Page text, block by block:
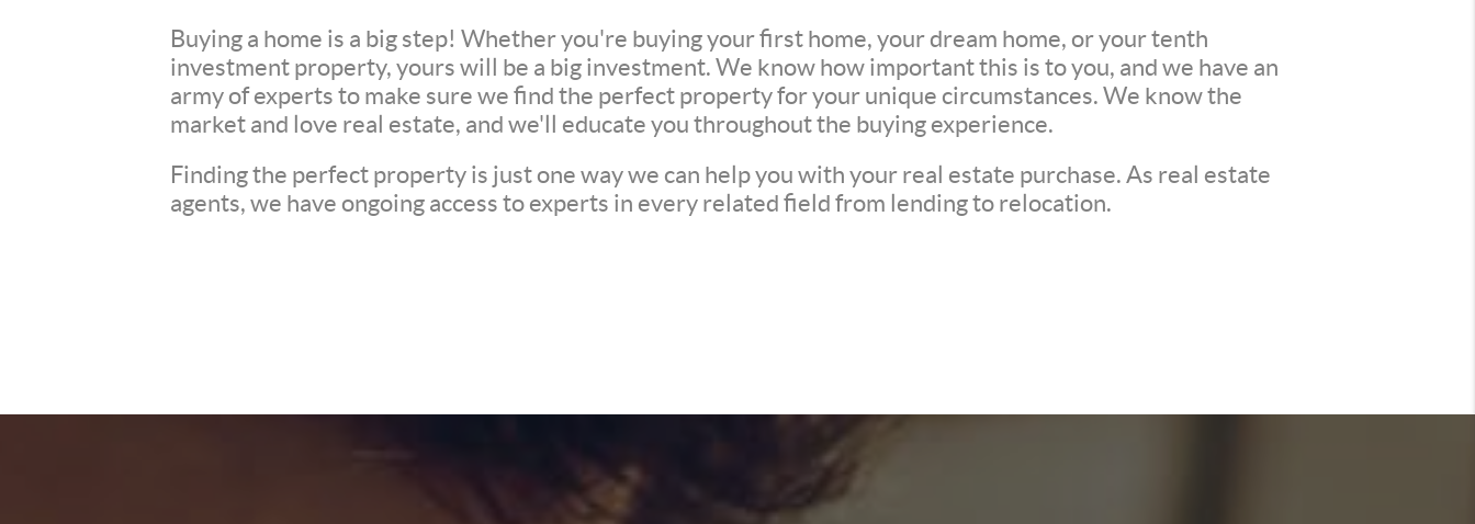
Buying a home is a big step! Whether you're buying your first home, your dream home, or your tenth
investment property, yours will be a big investment. We know how important this is to you, and we have an
army of experts to make sure we find the perfect property for your unique circumstances. We know the
market and love real estate, and we'll educate you throughout the buying experience.
Finding the perfect property is just one way we can help you with your real estate purchase. As real estate
agents, we have ongoing access to experts in every related field from lending to relocation.